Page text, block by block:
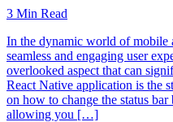
3 Min Read
In the dynamic world of mobile
seamless and engaging user
overlooked aspect that can
React Native application is the
on how to change the status
allowing you […]